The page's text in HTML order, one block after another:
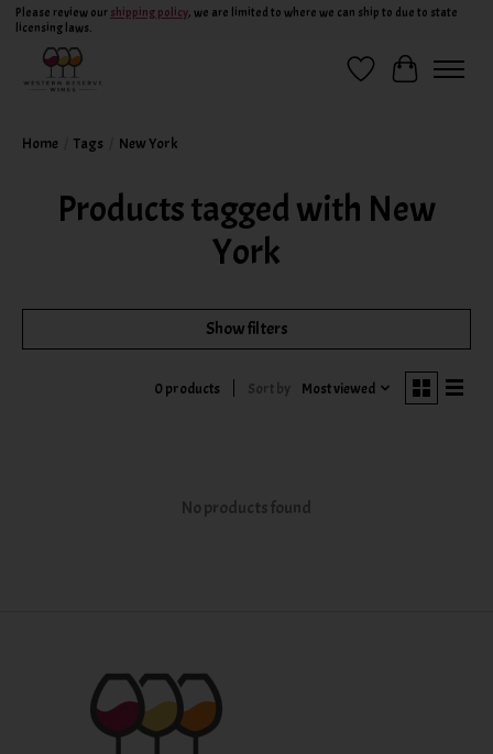
Please review our shipping policy, we are limited to where we can ship to due to state
licensing laws.
Wish ListCart
Home Tags New York
Products tagged with New
York
Show filters
0 products Sort by Most viewed
No products found